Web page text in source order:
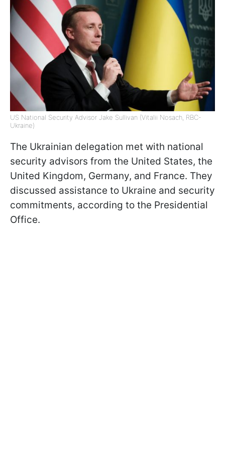
US National Security Advisor Jake Sullivan (Vitalii Nosach, RBC-
Ukraine)
The Ukrainian delegation met with national
security advisors from the United States, the
United Kingdom, Germany, and France. They
discussed assistance to Ukraine and security
commitments, according to the Presidential
Office.